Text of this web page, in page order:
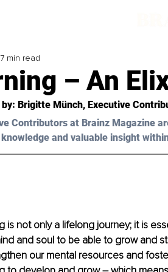
– An
7 min read
Brigitte Münch, Executive
Contributors at Brainz Magazine
and valuable insight
is not only a lifelong journey; it is
and soul to be able to grow and
our mental resources and